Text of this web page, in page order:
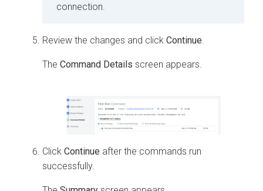
connection.
Review the changes and click Continue.
The Command Details screen appears.
Click Continue after the commands run
successfully.